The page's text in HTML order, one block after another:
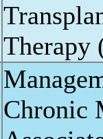
Therapy
Chronic